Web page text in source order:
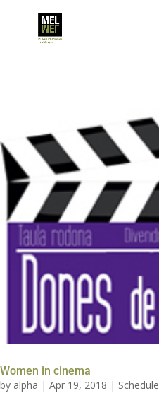
Women in cinema
by alpha | Apr 19, 2018 | Schedule